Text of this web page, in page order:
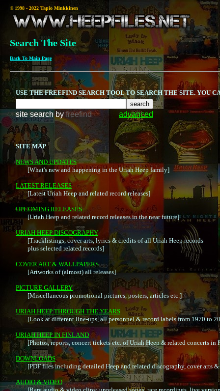
© 1998 - 2022 Tapio Minkkinen
Search The Site
Back To Main Page
USE THE FREEFIND SEARCH TOOL TO SEARCH THE SITE. YOU
site search byfreefind advanced
SITE MAP
NEWS AND UPDATES
LATEST RELEASES
[Latest Uriah Heep and related record releases]
UPCOMING RELEASES
[Uriah Heep and related record releases in the near future]
URIAH HEEP DISCOGRAPHY
COVER ART & WALLPAPERS
PICTURE GALLERY
URIAH HEEP THROUGH THE YEARS
URIAH HEEP IN FINLAND
[Photos, reports, concert tickets etc. of Uriah Heep & related concerts in Finland 1972 - 2006]
DOWNLOADS
[PDF files including detailed Heep and related discography, cover arts & lyrics]
AUDIO & VIDEO